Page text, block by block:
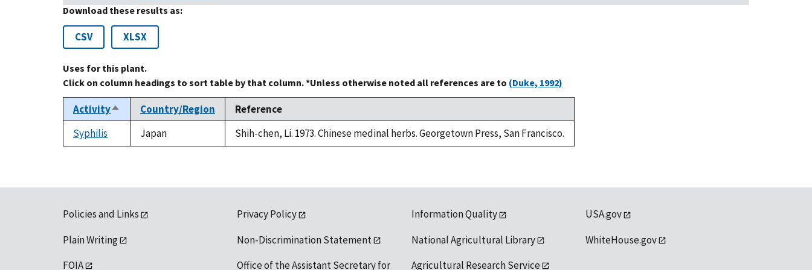
Download these results as:
CSV XLSX
Uses for this plant.
Click on column headings to sort table by that column. *Unless otherwise noted all references are to (Duke, 1992)
ActivitySort
descending
Country/Region
Reference
Syphilis
Japan Shih-chen, Li. 1973. Chinese medinal herbs. Georgetown Press, San Francisco.
Policies and Links
Plain Writing
FOIA
Privacy Policy
Non-Discrimination Statement
Office of the Assistant Secretary for
Information Quality
National Agricultural Library
Agricultural Research Service
USA.gov
WhiteHouse.gov